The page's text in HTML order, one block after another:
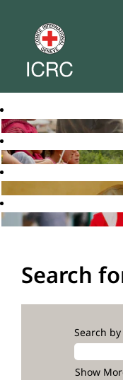
Search
Search
Show